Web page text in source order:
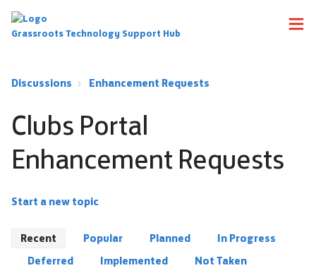
Grassroots Technology Support Hub
Discussions Enhancement Requests
Clubs Portal
Enhancement Requests
Start a new topic
Recent Popular Planned
In Progress
Deferred
Implemented Not Taken